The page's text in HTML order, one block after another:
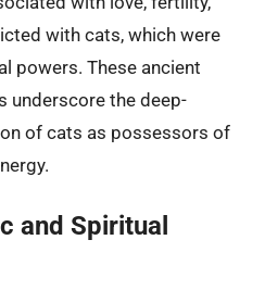
with cats, which were
powers. These ancient
underscore the deep-
of cats as possessors of
and Spiritual